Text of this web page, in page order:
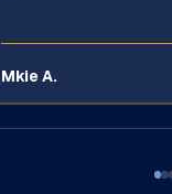
Mkie A.